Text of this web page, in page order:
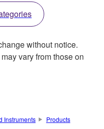
without notice.
vary from those on
Instruments
Products